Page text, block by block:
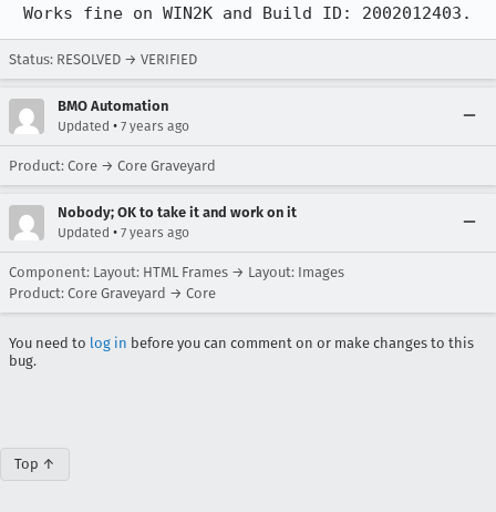
Works fine on WIN2K and Build ID: 2002012403.
Status: RESOLVED → VERIFIED
BMO Automation
Updated • 7 years ago
Product: Core → Core Graveyard
Nobody; OK to take it and work on it
Updated • 7 years ago
Component: Layout: HTML Frames → Layout: Images
Product: Core Graveyard → Core
You need to log in before you can comment on or make changes to this
bug.
Top ↑